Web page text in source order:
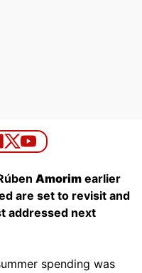
Amorim earlier
are set to revisit and
addressed next
spending was